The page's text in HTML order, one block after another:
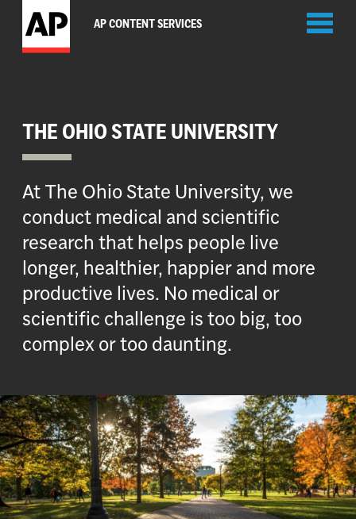
AP CONTENT SERVICES
THE OHIO STATE UNIVERSITY
At The Ohio State University, we
conduct medical and scientific
research that helps people live
longer, healthier, happier and more
productive lives. No medical or
scientific challenge is too big, too
complex or too daunting.